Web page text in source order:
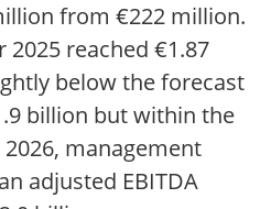
from €222 million.
2025 reached €1.87
below the forecast
billion but within the
management
adjusted EBITDA